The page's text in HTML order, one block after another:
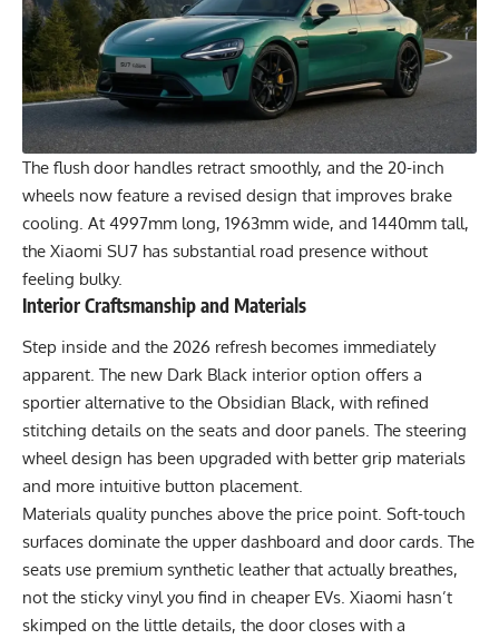
The flush door handles retract smoothly, and the 20-inch
wheels now feature a revised design that improves brake
cooling. At 4997mm long, 1963mm wide, and 1440mm tall,
the Xiaomi SU7 has substantial road presence without
feeling bulky.
Interior Craftsmanship and Materials
Step inside and the 2026 refresh becomes immediately
apparent. The new Dark Black interior option offers a
sportier alternative to the Obsidian Black, with refined
stitching details on the seats and door panels. The steering
wheel design has been upgraded with better grip materials
and more intuitive button placement.
Materials quality punches above the price point. Soft-touch
surfaces dominate the upper dashboard and door cards. The
seats use premium synthetic leather that actually breathes,
not the sticky vinyl you find in cheaper EVs. Xiaomi hasn’t
skimped on the little details, the door closes with a